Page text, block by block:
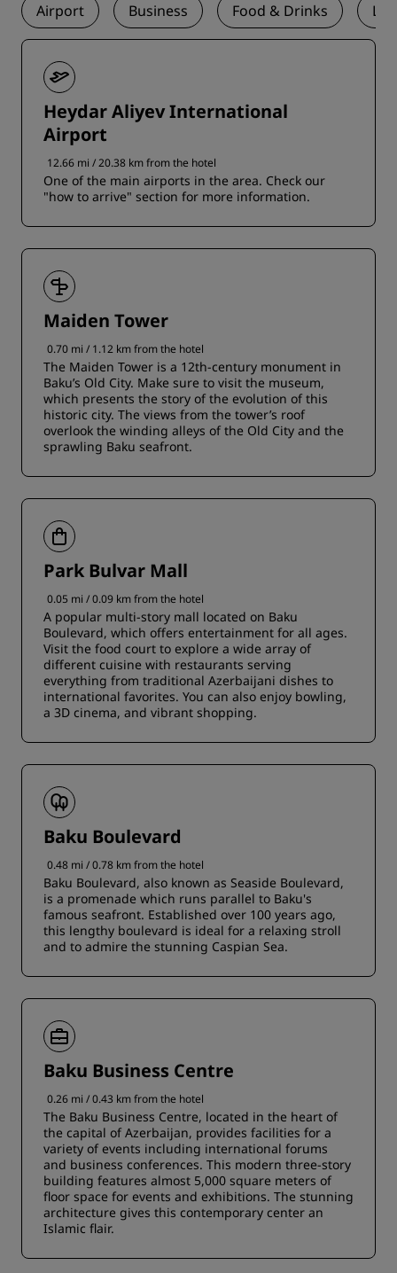
Airport Business Food & Drinks
Heydar Aliyev International
Airport
12.66 mi / 20.38 km from the hotel
One of the main airports in the area. Check our
"how to arrive" section for more information.
Maiden Tower
0.70 mi / 1.12 km from the hotel
The Maiden Tower is a 12th-century monument in
Baku’s Old City. Make sure to visit the museum,
which presents the story of the evolution of this
historic city. The views from the tower’s roof
overlook the winding alleys of the Old City and the
sprawling Baku seafront.
Park Bulvar Mall
0.05 mi / 0.09 km from the hotel
A popular multi-story mall located on Baku
Boulevard, which offers entertainment for all ages.
Visit the food court to explore a wide array of
different cuisine with restaurants serving
everything from traditional Azerbaijani dishes to
international favorites. You can also enjoy bowling,
a 3D cinema, and vibrant shopping.
Baku Boulevard
0.48 mi / 0.78 km from the hotel
Baku Boulevard, also known as Seaside Boulevard,
is a promenade which runs parallel to Baku's
famous seafront. Established over 100 years ago,
this lengthy boulevard is ideal for a relaxing stroll
and to admire the stunning Caspian Sea.
Baku Business Centre
0.26 mi / 0.43 km from the hotel
The Baku Business Centre, located in the heart of
the capital of Azerbaijan, provides facilities for a
variety of events including international forums
and business conferences. This modern three-story
building features almost 5,000 square meters of
floor space for events and exhibitions. The stunning
architecture gives this contemporary center an
Islamic flair.